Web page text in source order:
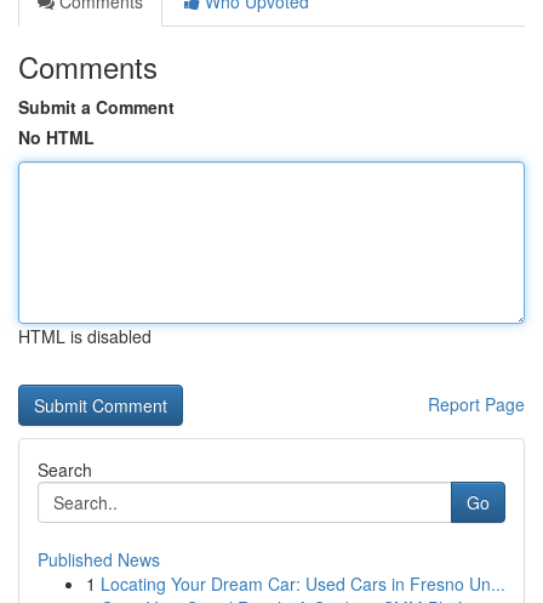
Comments
Submit a Comment
No HTML
HTML is disabled
Report Page
Search
Go
Published News
1 Locating Your Dream Car: Used Cars in Fresno Un...